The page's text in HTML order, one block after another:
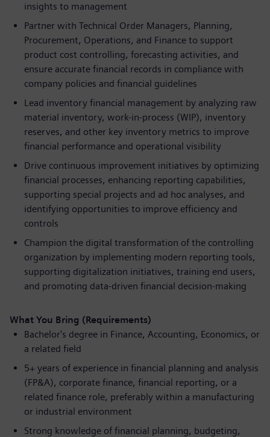
insights to management
Partner with Technical Order Managers, Planning,
Procurement, Operations, and Finance to support
product cost controlling, forecasting activities, and
ensure accurate financial records in compliance with
company policies and financial guidelines
Lead inventory financial management by analyzing raw
material inventory, work-in-process (WIP), inventory
reserves, and other key inventory metrics to improve
financial performance and operational visibility
Drive continuous improvement initiatives by optimizing
financial processes, enhancing reporting capabilities,
supporting special projects and ad hoc analyses, and
identifying opportunities to improve efficiency and
controls
Champion the digital transformation of the controlling
organization by implementing modern reporting tools,
supporting digitalization initiatives, training end users,
and promoting data-driven financial decision-making
What You Bring (Requirements)
Bachelor's degree in Finance, Accounting, Economics, or
a related field
5+ years of experience in financial planning and analysis
(FP&A), corporate finance, financial reporting, or a
related finance role, preferably within a manufacturing
or industrial environment
Strong knowledge of financial planning, budgeting,